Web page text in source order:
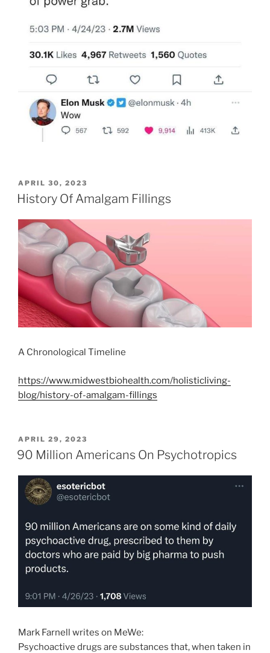
POSTED
ON
APRIL 30, 2023
History Of Amalgam Fillings
A Chronological Timeline
https://www.midwestbiohealth.com/holisticliving-
blog/history-of-amalgam-fillings
POSTED
ON
APRIL 29, 2023
90 Million Americans On Psychotropics
Mark Farnell writes on MeWe:
Psychoactive drugs are substances that, when taken in